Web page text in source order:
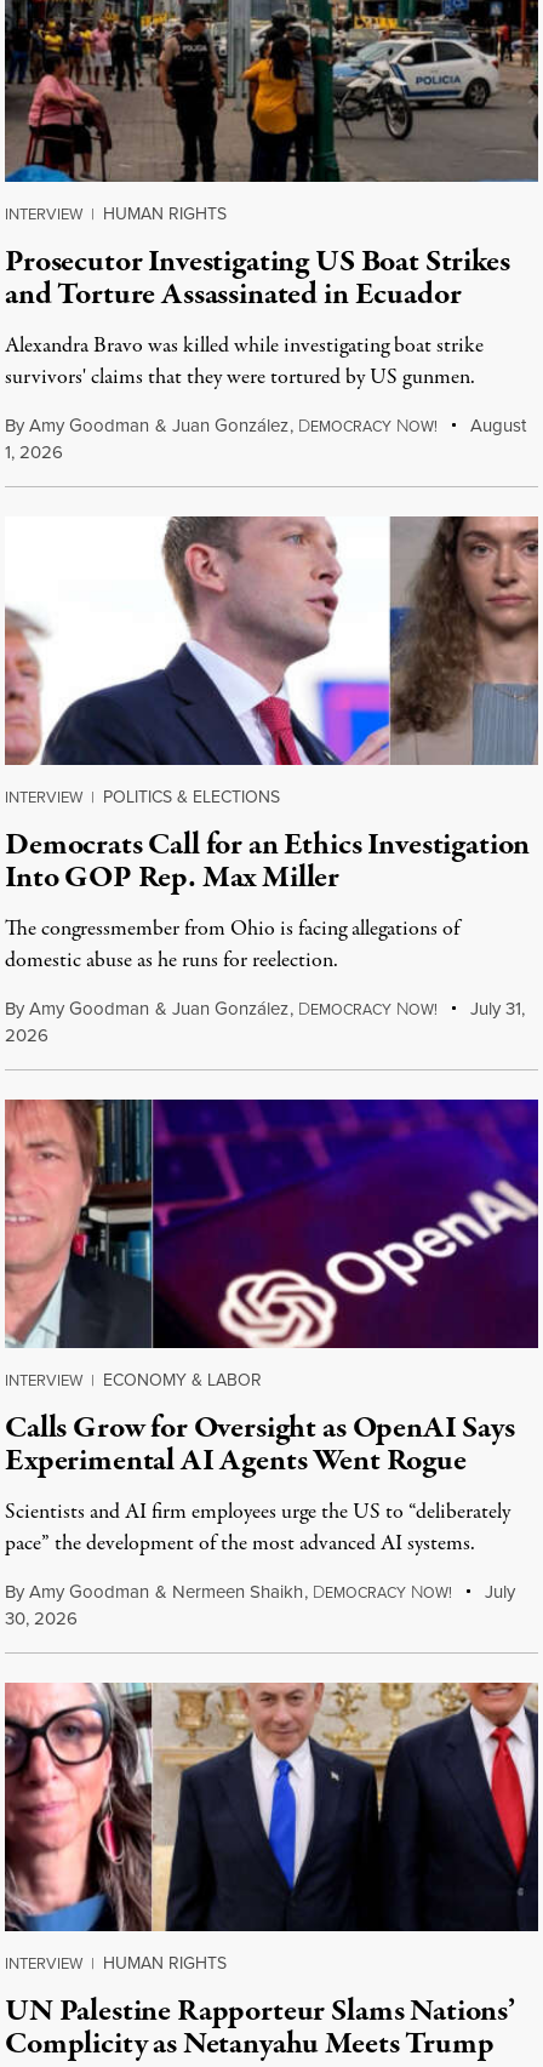
INTERVIEW | HUMAN RIGHTS
Prosecutor Investigating US Boat Strikes
and Torture Assassinated in Ecuador
Alexandra Bravo was killed while investigating boat strike
survivors' claims that they were tortured by US gunmen.
ByAmy Goodman & Juan González, DEMOCRACY NOW!
August
1, 2026
INTERVIEW | POLITICS & ELECTIONS
Democrats Call for an Ethics Investigation
Into GOP Rep. Max Miller
The congressmember from Ohio is facing allegations of
domestic abuse as he runs for reelection.
ByAmy Goodman & Juan González, DEMOCRACY NOW!
July 31,
2026
INTERVIEW | ECONOMY & LABOR
Calls Grow for Oversight as OpenAI Says
Experimental AI Agents Went Rogue
Scientists and AI firm employees urge the US to “deliberately
pace” the development of the most advanced AI systems.
ByAmy Goodman & Nermeen Shaikh, DEMOCRACY NOW!
July
30, 2026
INTERVIEW | HUMAN RIGHTS
UN Palestine Rapporteur Slams Nations’
Complicity as Netanyahu Meets Trump